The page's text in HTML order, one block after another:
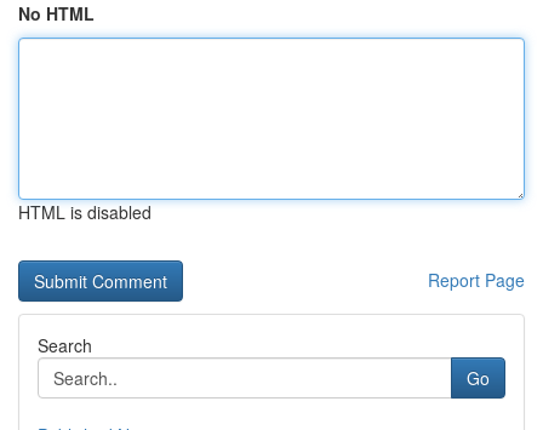
No HTML
HTML is disabled
Report Page
Search
Go